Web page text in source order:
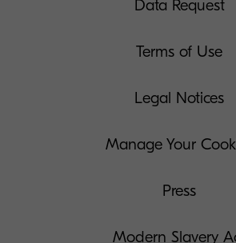
Data Request
Terms of Use
Legal Notices
Manage Your
Press
Modern Slavery